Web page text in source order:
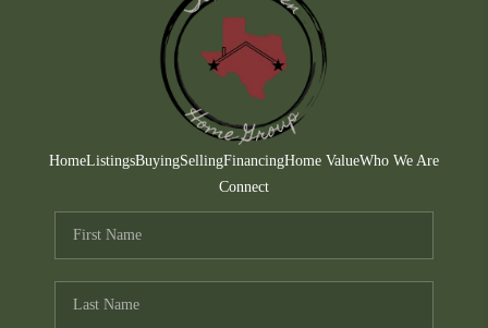
HOME VALUE
WHO WE ARE
CONNECT
TOP AREAS
HomeListingsBuyingSellingFinancingHome ValueWho We Are
Connect